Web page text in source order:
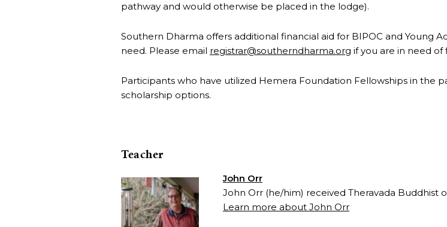
pathway and would otherwise be placed in the lodge).
Southern Dharma offers additional financial aid for BIPOC and Young
need. Please email registrar@southerndharma.org if you are in need of
Participants who have utilized Hemera Foundation Fellowships in the
scholarship options.
Teacher
John Orr
John Orr (he/him) received Theravada Buddhist
Learn more about John Orr